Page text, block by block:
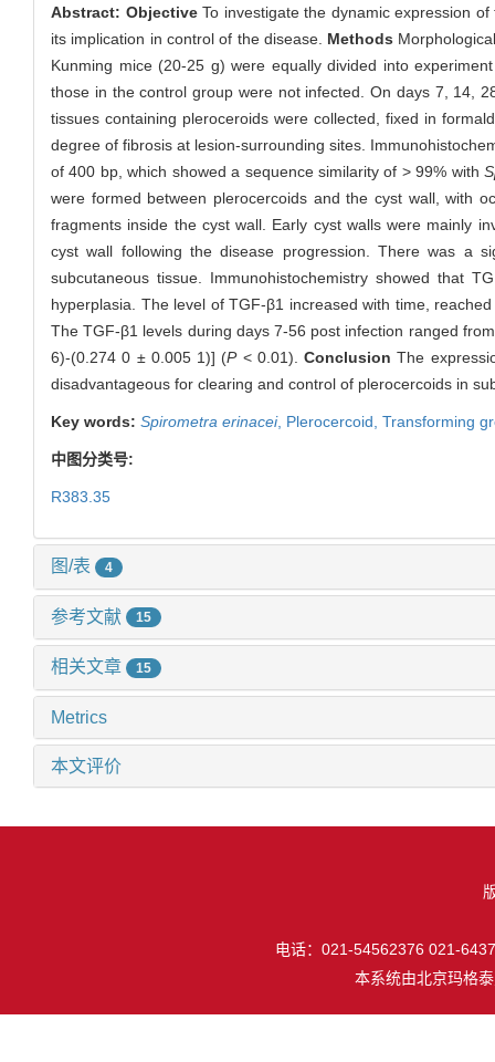
Abstract: ObjectiveTo investigate the dynamic expression
its implication in control of the disease. Methods
Kunming mice (20-25 g) were equally divided into
those in the control group were not infected. On days 7, 14,
tissues containing pleroceroids were collected, fixed in
degree of fibrosis at lesion-surrounding sites.
of 400 bp, which showed a sequence similarity of > 99% with
were formed between plerocercoids and the cyst wall, with
fragments inside the cyst wall. Early cyst walls were mainly
cyst wall following the disease progression. There was a
subcutaneous tissue. Immunohistochemistry showed that
hyperplasia. The level of TGF-β1 increased with time,
The TGF-β1 levels during days 7-56 post infection ranged
6)-(0.274 0 ± 0.005 1)] (P< 0.01). Conclusion The
disadvantageous for clearing and control of plerocercoids in
Key words: Spirometra erinacei, Plerocercoid, Transforming
中图分类号:
R383.35
图/表 4
参考文献 15
相关文章 15
Metrics
本文评价
电话：021-54562376 021-
本系统由北京玛格